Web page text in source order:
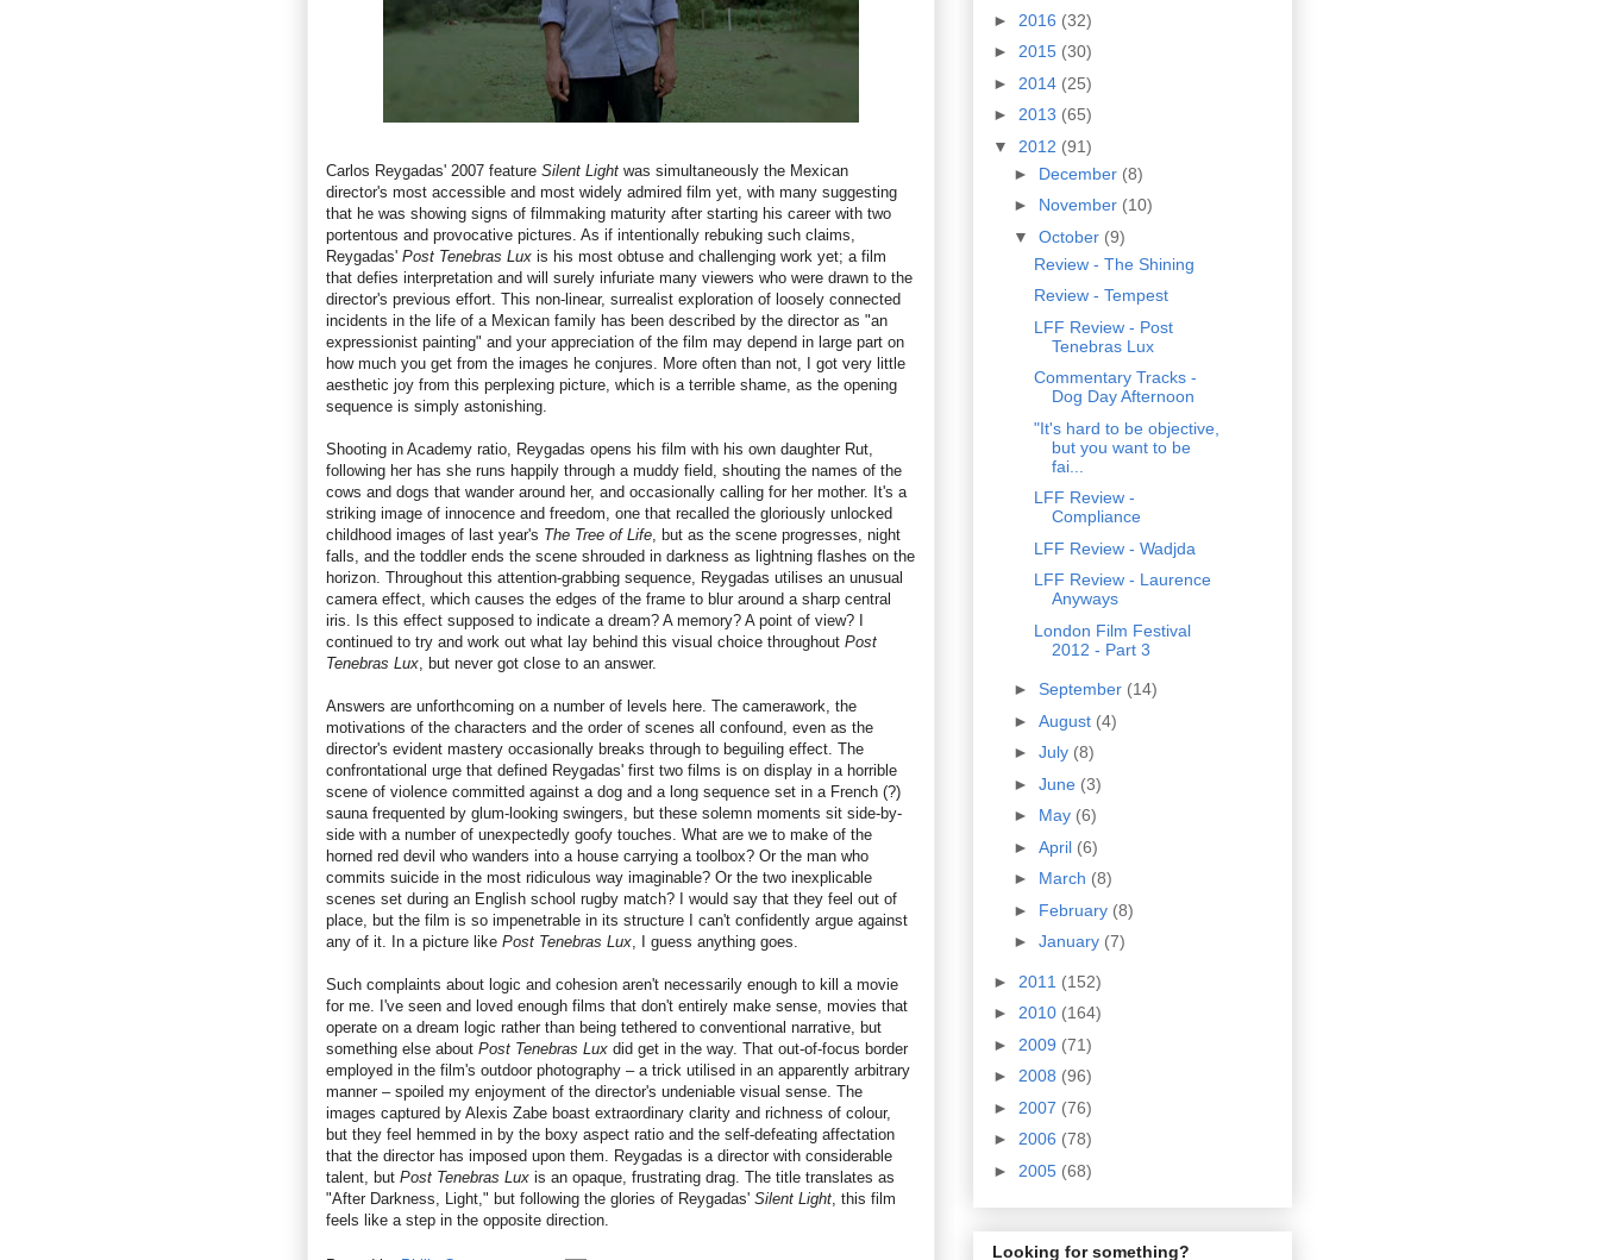
Carlos Reygadas' 2007 feature Silent Light was simultaneously the Mexican
director's most accessible and most widely admired film yet, with many suggesting
that he was showing signs of filmmaking maturity after starting his career with two
portentous and provocative pictures. As if intentionally rebuking such claims,
Reygadas' Post Tenebras Lux is his most obtuse and challenging work yet; a film
that defies interpretation and will surely infuriate many viewers who were drawn to the
director's previous effort. This non-linear, surrealist exploration of loosely connected
incidents in the life of a Mexican family has been described by the director as "an
expressionist painting" and your appreciation of the film may depend in large part on
how much you get from the images he conjures. More often than not, I got very little
aesthetic joy from this perplexing picture, which is a terrible shame, as the opening
sequence is simply astonishing.
Shooting in Academy ratio, Reygadas opens his film with his own daughter Rut,
following her has she runs happily through a muddy field, shouting the names of the
cows and dogs that wander around her, and occasionally calling for her mother. It's a
striking image of innocence and freedom, one that recalled the gloriously unlocked
childhood images of last year's The Tree of Life , but as the scene progresses, night
falls, and the toddler ends the scene shrouded in darkness as lightning flashes on the
horizon. Throughout this attention-grabbing sequence, Reygadas utilises an unusual
camera effect, which causes the edges of the frame to blur around a sharp central
iris. Is this effect supposed to indicate a dream? A memory? A point of view? I
continued to try and work out what lay behind this visual choice throughout Post
Tenebras Lux , but never got close to an answer.
Answers are unforthcoming on a number of levels here. The camerawork, the
motivations of the characters and the order of scenes all confound, even as the
director's evident mastery occasionally breaks through to beguiling effect. The
confrontational urge that defined Reygadas' first two films is on display in a horrible
scene of violence committed against a dog and a long sequence set in a French (?)
sauna frequented by glum-looking swingers, but these solemn moments sit side-by-
side with a number of unexpectedly goofy touches. What are we to make of the
horned red devil who wanders into a house carrying a toolbox? Or the man who
commits suicide in the most ridiculous way imaginable? Or the two inexplicable
scenes set during an English school rugby match? I would say that they feel out of
place, but the film is so impenetrable in its structure I can't confidently argue against
any of it. In a picture like Post Tenebras Lux , I guess anything goes.
Such complaints about logic and cohesion aren't necessarily enough to kill a movie
for me. I've seen and loved enough films that don't entirely make sense, movies that
operate on a dream logic rather than being tethered to conventional narrative, but
something else about Post Tenebras Lux did get in the way. That out-of-focus border
employed in the film's outdoor photography – a trick utilised in an apparently arbitrary
manner – spoiled my enjoyment of the director's undeniable visual sense. The
images captured by Alexis Zabe boast extraordinary clarity and richness of colour,
but they feel hemmed in by the boxy aspect ratio and the self-defeating affectation
that the director has imposed upon them. Reygadas is a director with considerable
talent, but Post Tenebras Lux is an opaque, frustrating drag. The title translates as
"After Darkness, Light," but following the glories of Reygadas' Silent Light , this film
feels like a step in the opposite direction.
► 2016 (32)
► 2015 (30)
► 2014 (25)
► 2013 (65)
▼ 2012 (91)
► December (8)
► November (10)
▼ October (9)
Review - The Shining
Review - Tempest
LFF Review - Post
Tenebras Lux
Commentary Tracks -
Dog Day Afternoon
"It's hard to be objective,
but you want to be
fai...
LFF Review -
Compliance
LFF Review - Wadjda
LFF Review - Laurence
Anyways
London Film Festival
2012 - Part 3
► September (14)
► August (4)
► July (8)
► June (3)
► May (6)
► April (6)
► March (8)
► February (8)
► January (7)
► 2011 (152)
► 2010 (164)
► 2009 (71)
► 2008 (96)
► 2007 (76)
► 2006 (78)
► 2005 (68)
Looking for something?